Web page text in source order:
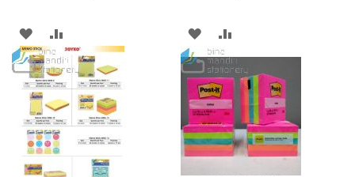
ADD
TO
WISH
LIST
TO
COMPARE
ADD
TO
WISH
LIST
TO
COMPARE